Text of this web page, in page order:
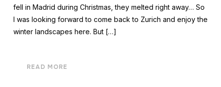
fell in Madrid during Christmas, they melted right away… So
I was looking forward to come back to Zurich and enjoy the
winter landscapes here. But […]
READ MORE